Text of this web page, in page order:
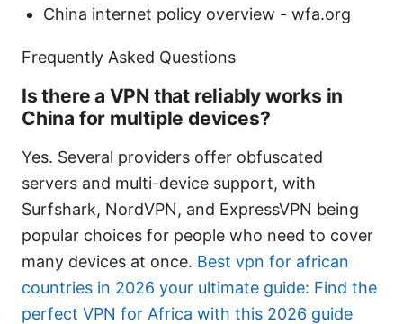
China internet policy overview - wfa.org
Frequently Asked Questions
Is there a VPN that reliably works in
China for multiple devices?
Yes. Several providers offer obfuscated
servers and multi-device support, with
Surfshark, NordVPN, and ExpressVPN being
popular choices for people who need to cover
many devices at once. Best vpn for african
countries in 2026 your ultimate guide: Find the
perfect VPN for Africa with this 2026 guide